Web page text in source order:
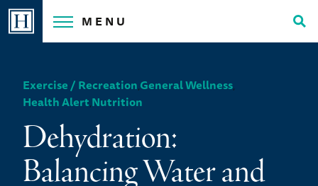
Skip
MENU
Exercise / Recreation,General Wellness,
Health Alert,Nutrition
Dehydration:
Balancing Water and